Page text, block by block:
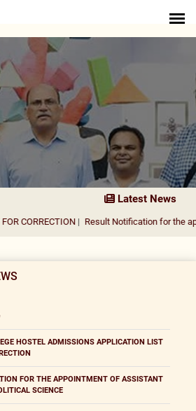
Latest News
| Result Notification for the
HOSTEL ADMISSIONS APPLICATION LIST
FOR THE APPOINTMENT OF ASSISTANT
SCIENCE